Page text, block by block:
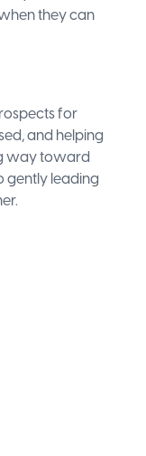
they can
for
and helping
way toward
gently leading